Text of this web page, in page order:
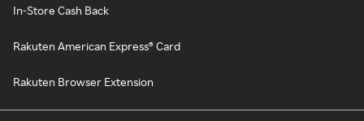
In-Store Cash Back
Rakuten American Express® Card
Rakuten Browser Extension